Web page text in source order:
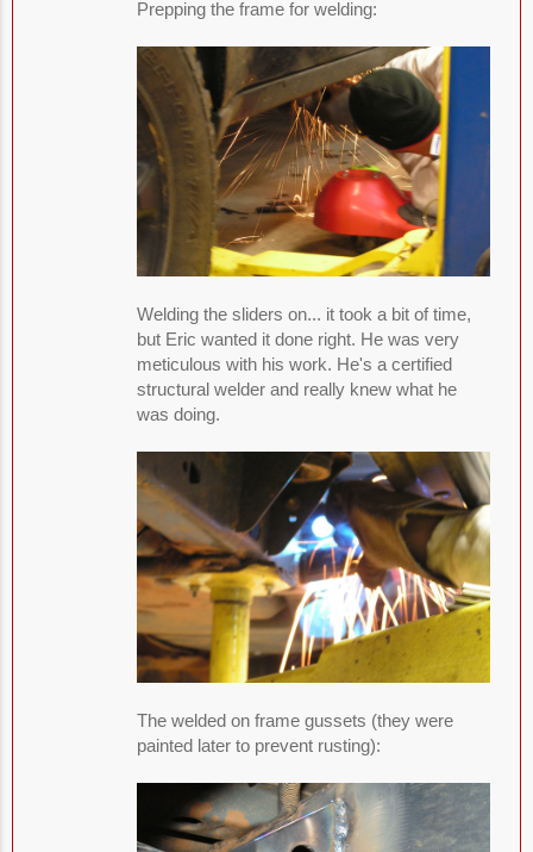
Prepping the frame for welding:
Welding the sliders on... it took a bit of time,
but Eric wanted it done right. He was very
meticulous with his work. He's a certified
structural welder and really knew what he
was doing.
The welded on frame gussets (they were
painted later to prevent rusting):